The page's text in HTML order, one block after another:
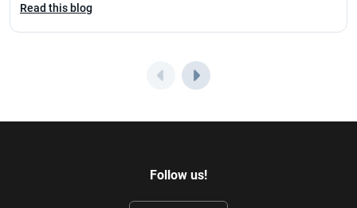
Read this blog
Follow us!